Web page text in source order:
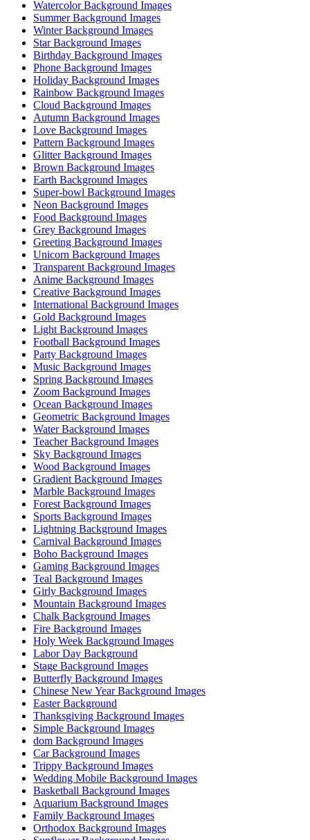
Watercolor Background Images
Summer Background Images
Winter Background Images
Star Background Images
Birthday Background Images
Phone Background Images
Holiday Background Images
Rainbow Background Images
Cloud Background Images
Autumn Background Images
Love Background Images
Pattern Background Images
Glitter Background Images
Brown Background Images
Earth Background Images
Super-bowl Background Images
Neon Background Images
Food Background Images
Grey Background Images
Greeting Background Images
Unicorn Background Images
Transparent Background Images
Anime Background Images
Creative Background Images
International Background Images
Gold Background Images
Light Background Images
Football Background Images
Party Background Images
Music Background Images
Spring Background Images
Zoom Background Images
Ocean Background Images
Geometric Background Images
Water Background Images
Teacher Background Images
Sky Background Images
Wood Background Images
Gradient Background Images
Marble Background Images
Forest Background Images
Sports Background Images
Lightning Background Images
Carnival Background Images
Boho Background Images
Gaming Background Images
Teal Background Images
Girly Background Images
Mountain Background Images
Chalk Background Images
Fire Background Images
Holy Week Background Images
Labor Day Background
Stage Background Images
Butterfly Background Images
Chinese New Year Background Images
Easter Background
Thanksgiving Background Images
Simple Background Images
dom Background Images
Car Background Images
Trippy Background Images
Wedding Mobile Background Images
Basketball Background Images
Aquarium Background Images
Family Background Images
Orthodox Background Images